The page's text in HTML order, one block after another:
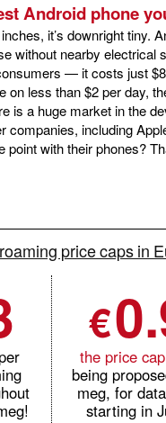
Android phone
it’s downright tiny.
without nearby
— it costs just
on less than $2 per day,
is a huge market in the
companies, including
point with their phones?
price caps in
per
€
the price cap
being
meg, for
starting in